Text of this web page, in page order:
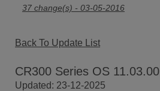
37 change(s) - 03-05-2016
Back To Update List
CR300 Series OS 11.03.00
Updated: 23-12-2025